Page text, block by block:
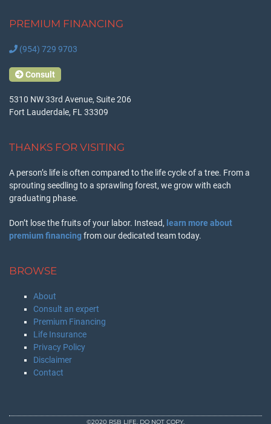
PREMIUM FINANCING
(954) 729 9703
Consult
5310 NW 33rd Avenue, Suite 206
Fort Lauderdale, FL 33309
THANKS FOR VISITING
A person’s life is often compared to the life cycle of a tree. From a
sprouting seedling to a sprawling forest, we grow with each
graduating phase.
Don’t lose the fruits of your labor. Instead, learn more about
premium financingfrom our dedicated team today.
BROWSE
About
Consult an expert
Premium Financing
Life Insurance
Privacy Policy
Disclaimer
Contact
©2020 RSB LIFE. DO NOT COPY.